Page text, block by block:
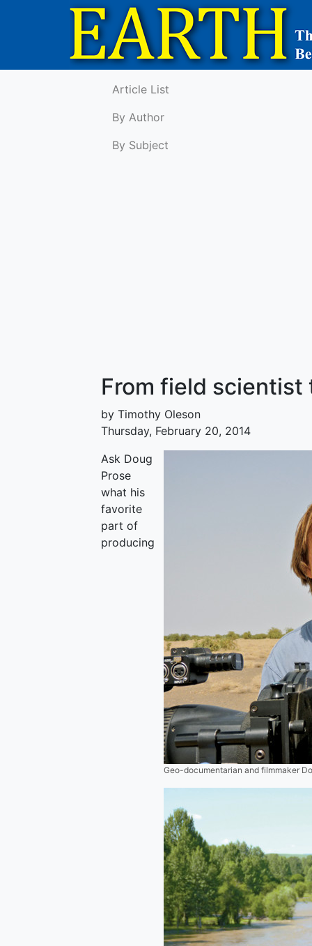
Article List
By Author
By Subject
From field scientist
by Timothy Oleson
Thursday, February 20, 2014
Geo-documentarian and filmmaker
Ask Doug
Prose
what his
favorite
part of
producing